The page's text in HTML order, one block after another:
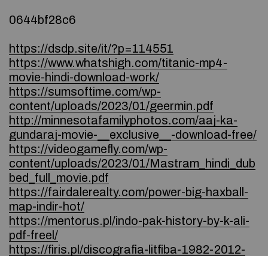
0644bf28c6
https://dsdp.site/it/?p=114551
https://www.whatshigh.com/titanic-mp4-
movie-hindi-download-work/
https://sumsoftime.com/wp-
content/uploads/2023/01/geermin.pdf
http://minnesotafamilyphotos.com/aaj-ka-
gundaraj-movie-__exclusive__-download-free/
https://videogamefly.com/wp-
content/uploads/2023/01/Mastram_hindi_dub
bed_full_movie.pdf
https://fairdalerealty.com/power-big-haxball-
map-indir-hot/
https://mentorus.pl/indo-pak-history-by-k-ali-
pdf-freel/
https://firis.pl/discografia-litfiba-1982-2012-